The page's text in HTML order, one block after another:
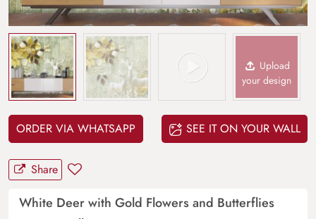
Upload
your design
ORDER VIA WHATSAPP SEE IT ON YOUR WALL
Share
White Deer with Gold Flowers and Butterflies